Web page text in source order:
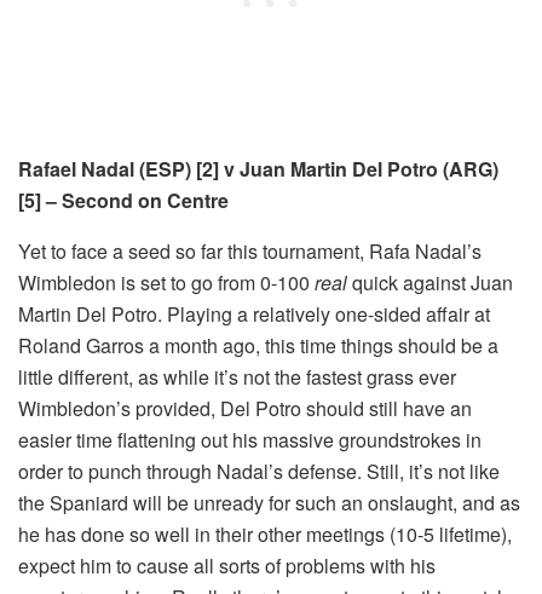
Rafael Nadal (ESP) [2] v Juan Martin Del Potro (ARG)
[5] – Second on Centre
Yet to face a seed so far this tournament, Rafa Nadal’s
Wimbledon is set to go from 0-100 realquick against Juan
Martin Del Potro. Playing a relatively one-sided affair at
Roland Garros a month ago, this time things should be a
little different, as while it’s not the fastest grass ever
Wimbledon’s provided, Del Potro should still have an
easier time flattening out his massive groundstrokes in
order to punch through Nadal’s defense. Still, it’s not like
the Spaniard will be unready for such an onslaught, and as
he has done so well in their other meetings (10-5 lifetime),
expect him to cause all sorts of problems with his